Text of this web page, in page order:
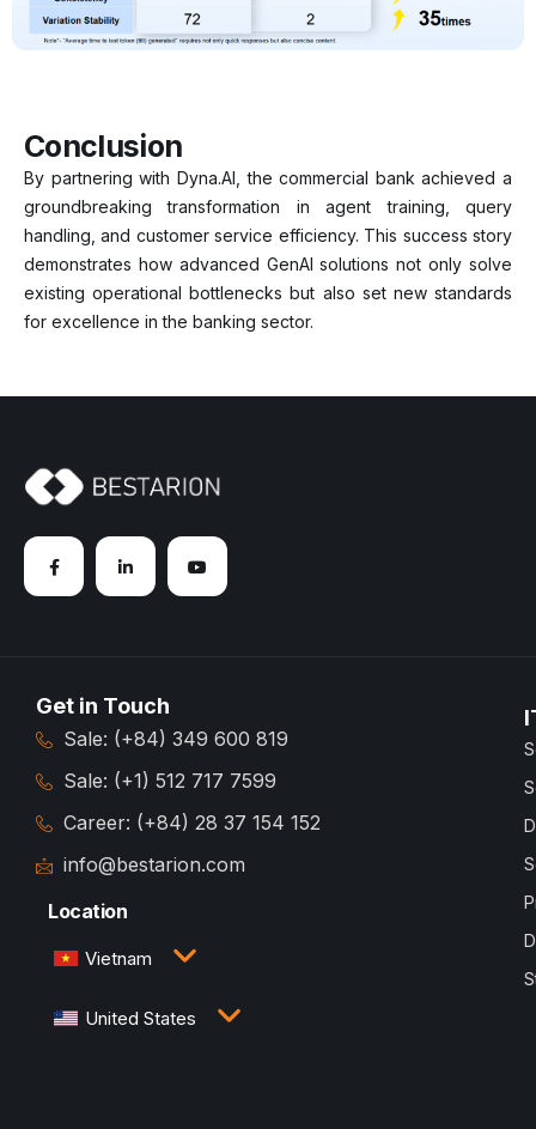
Conclusion
By partnering with Dyna.AI, the commercial bank achieved a
groundbreaking transformation in agent training, query
handling, and customer service efficiency. This success story
demonstrates how advanced GenAI solutions not only solve
existing operational bottlenecks but also set new standards
for excellence in the banking sector.
Get in Touch
Sale: (+84) 349 600 819
Sale: (+1) 512 717 7599
Career: (+84) 28 37 154 152
info@bestarion.com
Location
Vietnam
3rd Floor, QTSC Building 1, Street 14, Quang Trung
Software City, Trung My Tay Ward, Ho Chi Minh
United States